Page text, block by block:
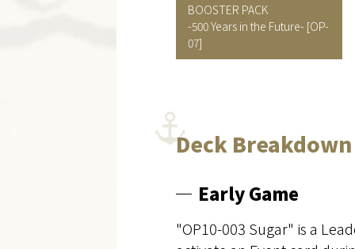
BOOSTER PACK
-500 Years in the Future- [OP-
07]
Deck Breakdown
Early Game
"OP10-003 Sugar" is a